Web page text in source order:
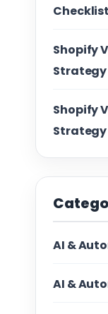
Shopify
Shopify
AI &
AI &